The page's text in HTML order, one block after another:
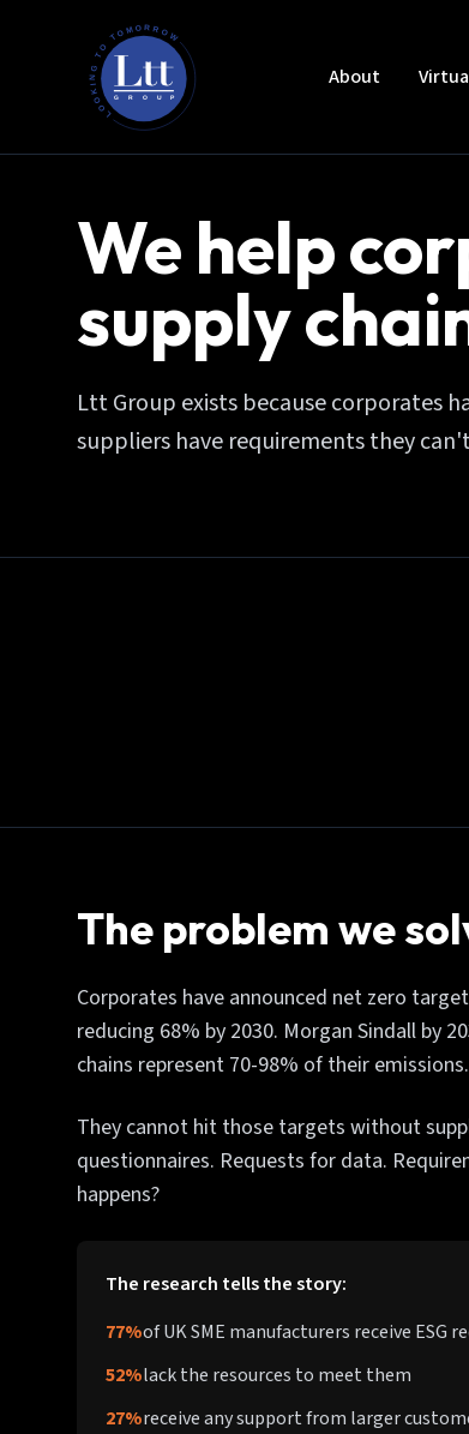
About
We help
supply
Ltt Group exists because corporates
suppliers have requirements they
The problem we
Corporates have announced net zero
reducing 68% by 2030. Morgan Sindall by
chains represent 70-98% of their emissions.
They cannot hit those targets without
questionnaires. Requests for data.
happens?
The research tells the story:
77%of UK SME manufacturers receive ESG
52%lack the resources to meet them
27%receive any support from larger